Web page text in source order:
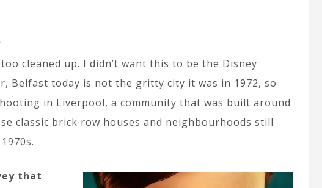
cleaned up. I didn’t want this to be the Disney
Belfast today is not the gritty city it was in 1972, so
in Liverpool, a community that was built around
classic brick row houses and neighbourhoods still
that